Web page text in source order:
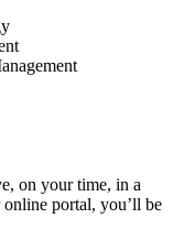
on your time, in a
portal, you’ll be